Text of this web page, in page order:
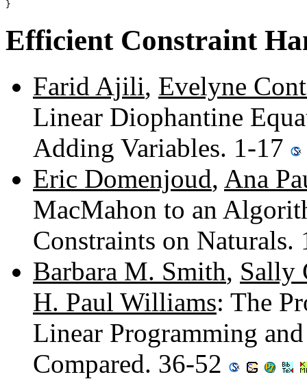
Efficient Constraint
Farid Ajili, Evelyne
Linear Diophantine
Adding Variables. 1-17
Eric Domenjoud, Ana
MacMahon to an
Constraints on
Barbara M. Smith, Sally
H. Paul Williams: The
Linear Programming
Compared. 36-52